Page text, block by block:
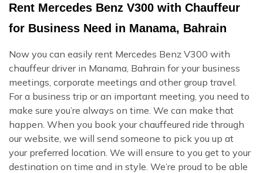
Rent Mercedes Benz V300 with Chauffeur
for Business Need in Manama, Bahrain
Now you can easily rent Mercedes Benz V300 with
chauffeur driver in Manama, Bahrain for your business
meetings, corporate meetings and other group travel.
For a business trip or an important meeting, you need to
make sure you’re always on time. We can make that
happen. When you book your chauffeured ride through
our website, we will send someone to pick you up at
your preferred location. We will ensure to you get to your
destination on time and in style. We’re proud to be able